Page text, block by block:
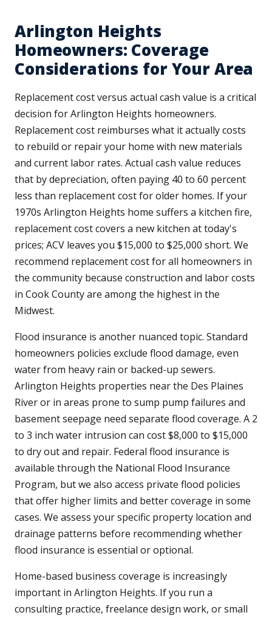
Arlington Heights
Homeowners: Coverage
Considerations for Your Area
Replacement cost versus actual cash value is a critical
decision for Arlington Heights homeowners.
Replacement cost reimburses what it actually costs
to rebuild or repair your home with new materials
and current labor rates. Actual cash value reduces
that by depreciation, often paying 40 to 60 percent
less than replacement cost for older homes. If your
1970s Arlington Heights home suffers a kitchen fire,
replacement cost covers a new kitchen at today's
prices; ACV leaves you $15,000 to $25,000 short. We
recommend replacement cost for all homeowners in
the community because construction and labor costs
in Cook County are among the highest in the
Midwest.
Flood insurance is another nuanced topic. Standard
homeowners policies exclude flood damage, even
water from heavy rain or backed-up sewers.
Arlington Heights properties near the Des Plaines
River or in areas prone to sump pump failures and
basement seepage need separate flood coverage. A 2
to 3 inch water intrusion can cost $8,000 to $15,000
to dry out and repair. Federal flood insurance is
available through the National Flood Insurance
Program, but we also access private flood policies
that offer higher limits and better coverage in some
cases. We assess your specific property location and
drainage patterns before recommending whether
flood insurance is essential or optional.
Home-based business coverage is increasingly
important in Arlington Heights. If you run a
consulting practice, freelance design work, or small